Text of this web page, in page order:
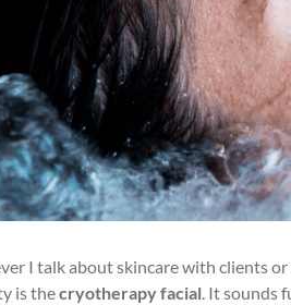
I talk about skincare with clients
is thecryotherapy facial. It sounds